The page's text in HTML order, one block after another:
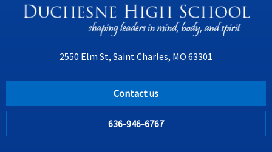
2550 Elm St, Saint Charles, MO 63301
Contact us
636-946-6767